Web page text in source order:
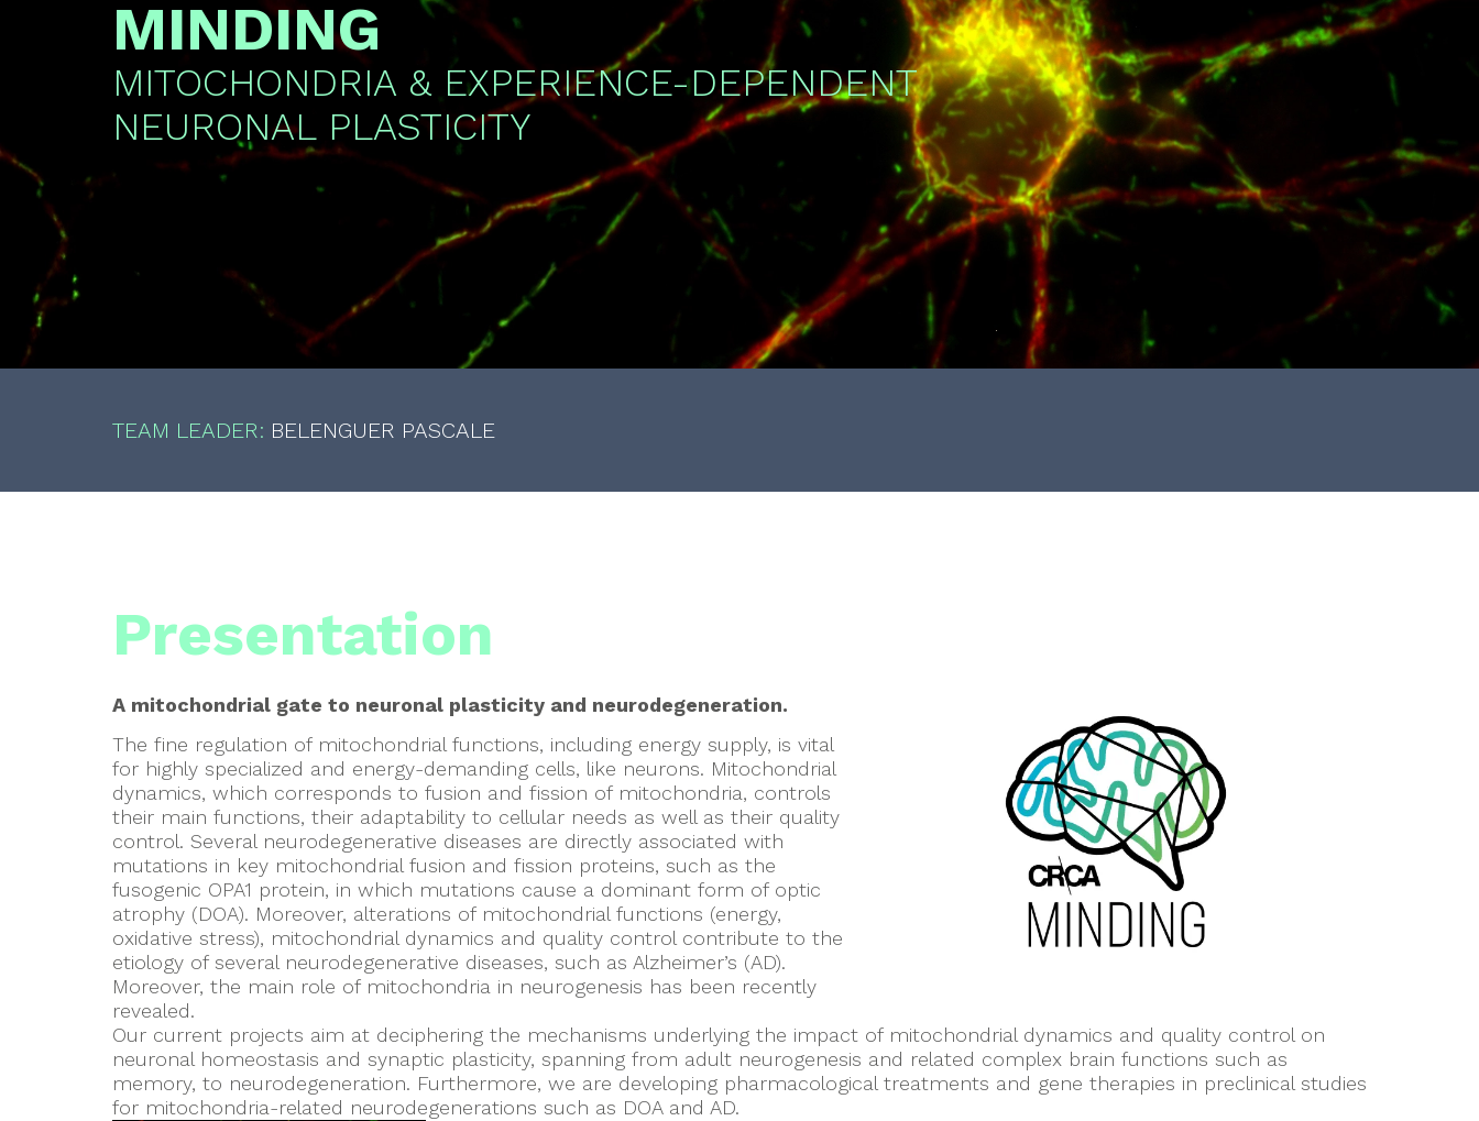
MINDING
MITOCHONDRIA & EXPERIENCE-DEPENDENT
NEURONAL PLASTICITY
TEAM LEADER: BELENGUER PASCALE
Presentation
A mitochondrial gate to neuronal plasticity and neurodegeneration.
The fine regulation of mitochondrial functions, including energy supply, is vital
for highly specialized and energy-demanding cells, like neurons. Mitochondrial
dynamics, which corresponds to fusion and fission of mitochondria, controls
their main functions, their adaptability to cellular needs as well as their quality
control. Several neurodegenerative diseases are directly associated with
mutations in key mitochondrial fusion and fission proteins, such as the
fusogenic OPA1 protein, in which mutations cause a dominant form of optic
atrophy (DOA). Moreover, alterations of mitochondrial functions (energy,
oxidative stress), mitochondrial dynamics and quality control contribute to the
etiology of several neurodegenerative diseases, such as Alzheimer’s (AD).
Moreover, the main role of mitochondria in neurogenesis has been recently
revealed.
Our current projects aim at deciphering the mechanisms underlying the impact of mitochondrial dynamics and quality control on
neuronal homeostasis and synaptic plasticity, spanning from adult neurogenesis and related complex brain functions such as
memory, to neurodegeneration. Furthermore, we are developing pharmacological treatments and gene therapies in preclinical studies
for mitochondria-related neurodegenerations such as DOA and AD.